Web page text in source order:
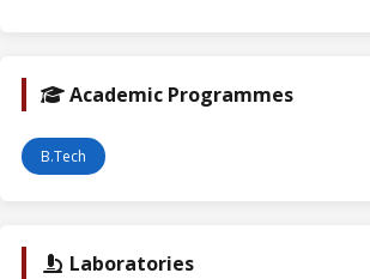
Academic Programmes
B.Tech
Laboratories